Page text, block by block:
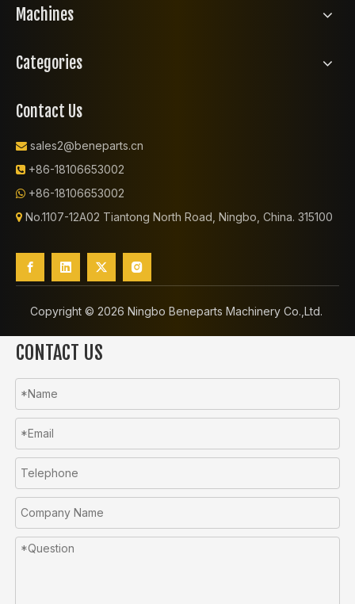
Machines
Categories
Contact Us
 sales2@beneparts.cn
 +86-18106653002
 +86-18106653002
 No.1107-12A02 Tiantong North Road, Ningbo, China. 315100
Copyright ©️ 2026 Ningbo Beneparts Machinery Co.,Ltd.
CONTACT US